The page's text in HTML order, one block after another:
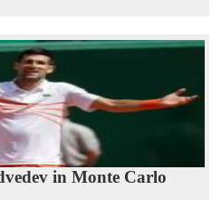
in Monte Carlo